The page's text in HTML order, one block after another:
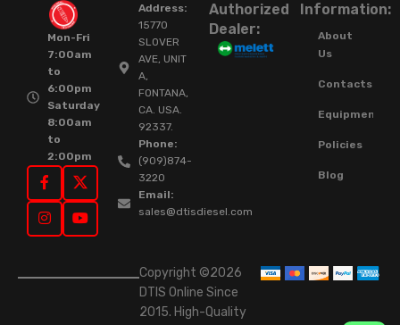
Mon-Fri
7:00am
to
6:00pm
Saturday
8:00am
to
2:00pm
Address:
15770
SLOVER
AVE, UNIT
A,
FONTANA,
CA. USA.
92337.
Phone:
(909)874-
3220
Email:
sales@dtisdiesel.com
Authorized
Dealer:
Information:
About
Us
Contacts
Equipment
Policies
Blog
Copyright ©2026
DTIS Online Since
2015. High-Quality